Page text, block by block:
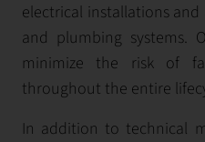
electrical installations
and plumbing systems.
minimize the risk of
throughout the entire
In addition to technical